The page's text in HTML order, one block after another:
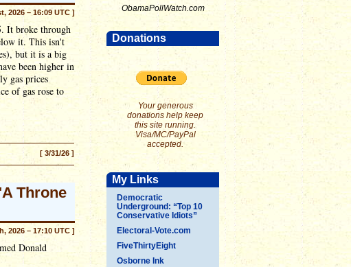
ObamaPollWatch.com
Donations
Your generous
donations help keep
this site running.
Visa/MC/PayPal
accepted.
My Links
Democratic
Underground: “Top 10
Conservative Idiots”
Electoral-Vote.com
FiveThirtyEight
Osborne Ink
2026 – 16:09 UTC ]
It broke through
it. This isn't
but it is a big
been higher in
gas prices
of gas rose to
[ 3/31/26 ]
Throne
2026 – 17:10 UTC ]
Donald